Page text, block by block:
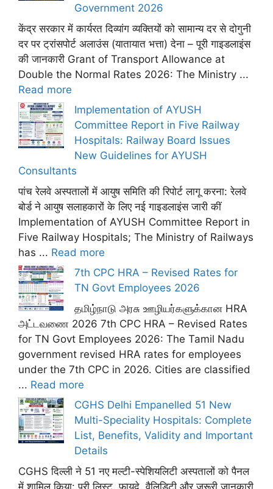
Government 2026
केंद्र सरकार में कार्यरत दिव्यांग व्यक्तियों को सामान्य दर से दोगुनी
दर पर ट्रांसपोर्ट अलाउंस (यातायात भत्ता) देना – पूरी गाइडलाइंस
की जानकारी Grant of Transport Allowance at
Double the Normal Rates 2026: The Ministry ...
Read more
Implementation of AYUSH
Committee Report in Five Railway
Hospitals: Railway Board Issues
New Guidelines for AYUSH
Consultants
पांच रेलवे अस्पतालों में आयुष समिति की रिपोर्ट लागू करना: रेलवे
बोर्ड ने आयुष सलाहकारों के लिए नई गाइडलाइंस जारी कीं
Implementation of AYUSH Committee Report in
Five Railway Hospitals; The Ministry of Railways
has ... Read more
7th CPC HRA – Revised Rates for
TN Govt Employees 2026
தமிழ்நாடு அரசு ஊழியர்களுக்கான HRA
அட்டவணை 2026 7th CPC HRA – Revised Rates
for TN Govt Employees 2026: The Tamil Nadu
government revised HRA rates for employees
under the 7th CPC in 2026. Cities are classified
... Read more
CGHS Delhi Empanelled 51 New
Multi-Speciality Hospitals: Complete
List, Benefits, Validity and Important
Details
CGHS दिल्ली ने 51 नए मल्टी-स्पेशियलिटी अस्पतालों को पैनल
में शामिल किया: पूरी लिस्ट, फ़ायदे, वैलिडिटी और ज़रूरी जानकारी